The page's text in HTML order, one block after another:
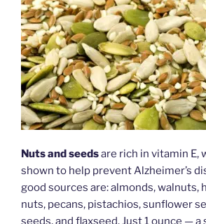
Nuts and seedsare rich in vitamin E,
shown to help prevent Alzheimer’s
good sources are: almonds, walnuts,
nuts, pecans, pistachios, sunflower
seeds, and flaxseed. Just 1 ounce —